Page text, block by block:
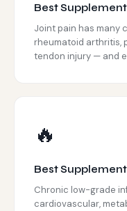
Best
Joint pain has many
rheumatoid arthritis,
tendon injury — and
🔥
Best
Chronic low-grade
cardiovascular,